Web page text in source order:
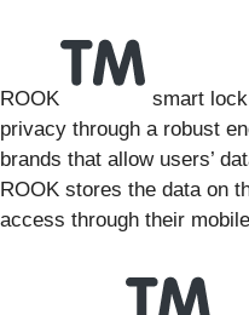
ROOK
smart
privacy through a robust
brands that allow users’
ROOK stores the data on
access through their